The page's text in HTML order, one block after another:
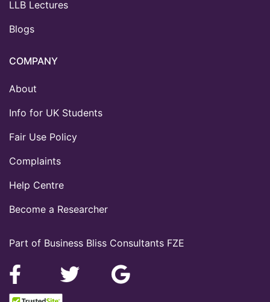
Part of Business Bliss Consultants FZE
LLB Lectures
Blogs
COMPANY
About
Info for UK Students
Fair Use Policy
Complaints
Help Centre
Become a Researcher